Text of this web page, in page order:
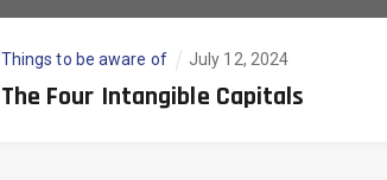
Things to be aware of July 12, 2024
The Four Intangible Capitals